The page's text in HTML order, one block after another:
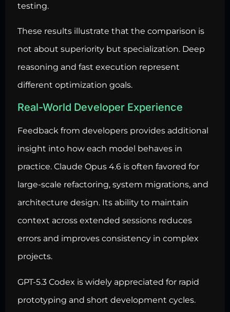
testing.
These results illustrate that the comparison is
not about superiority but specialization. Deep
reasoning and fast execution represent
different optimization goals.
Real-World Developer Experience
Feedback from developers provides additional
insight into how each model behaves in
practice. Claude Opus 4.6 is often favored for
large-scale refactoring, system migrations, and
architecture design. Its ability to maintain
context across extended sessions reduces
errors and improves consistency in complex
projects.
GPT-5.3 Codex is widely appreciated for rapid
prototyping and short development cycles.